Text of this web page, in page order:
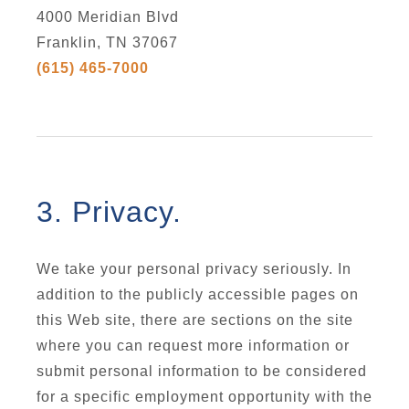
4000 Meridian Blvd
Franklin, TN 37067
(615) 465-7000
3. Privacy.
We take your personal privacy seriously. In
addition to the publicly accessible pages on
this Web site, there are sections on the site
where you can request more information or
submit personal information to be considered
for a specific employment opportunity with the